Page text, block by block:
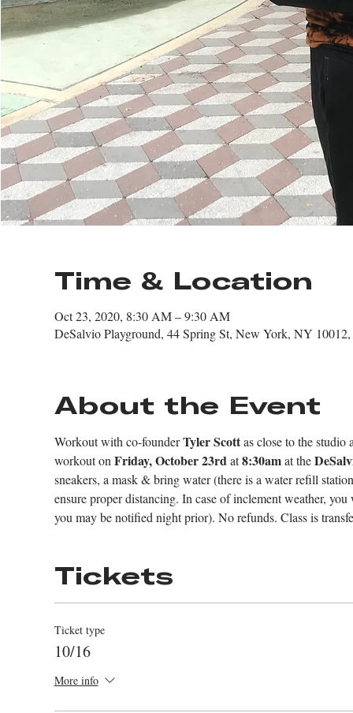
Time & Location
Oct 23, 2020, 8:30 AM – 9:30 AM
DeSalvio Playground, 44 Spring St, New York, NY
About the Event
Workout with co-founder Tyler Scott as close to the
workout on Friday, October 23rd at 8:30am at the
sneakers, a mask & bring water (there is a water refill
ensure proper distancing. In case of inclement weather,
you may be notified night prior). No refunds. Class is
Tickets
Ticket type
10/16
More info